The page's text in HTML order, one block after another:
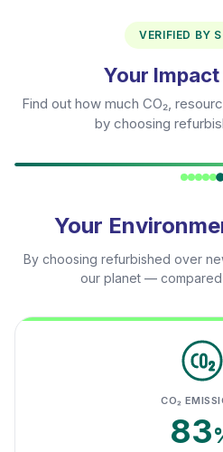
VERIFIED BY
Your
Find out how much CO₂,
by choosing
Your
By choosing refurbished over
our planet —
CO₂
83